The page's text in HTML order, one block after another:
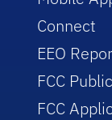
Connect
EEO
FCC
FCC